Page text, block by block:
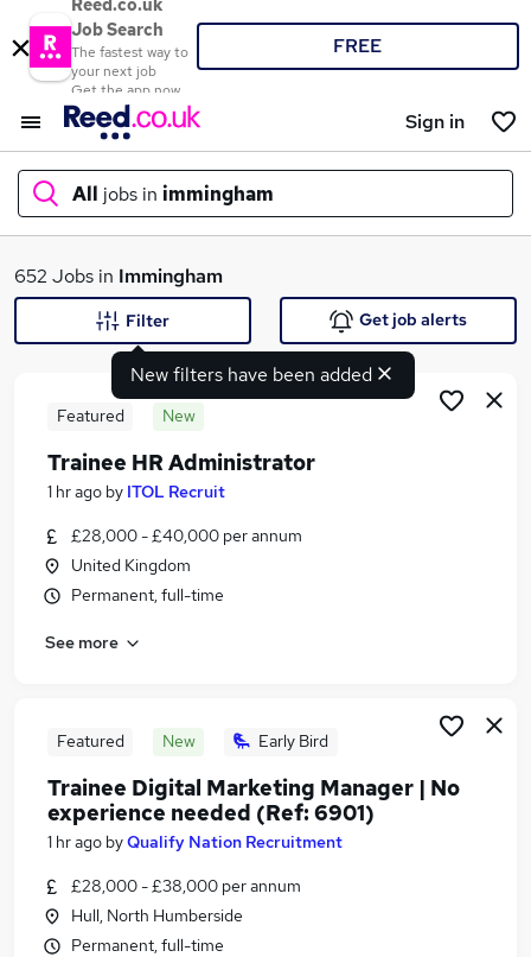
Reed.co.uk
Job Search
The fastest way to
your next job
Get the app now
FREE
Sign in
All jobs in immingham
What
Search jobs
Similar searches:
Jobs in Belfast
Jobs in Bradford
652 Jobs in Immingham
New filters have been added
Filter Get job alerts
Featured New
Trainee HR Administrator
1 hr ago by ITOL Recruit
£28,000 - £40,000 per annum
United Kingdom
Permanent, full-time
See more
Featured New Early Bird
Trainee Digital Marketing Manager | No
experience needed (Ref: 6901)
1 hr ago byQualify Nation Recruitment
£28,000 - £38,000 per annum
Hull, North Humberside
Permanent, full-time